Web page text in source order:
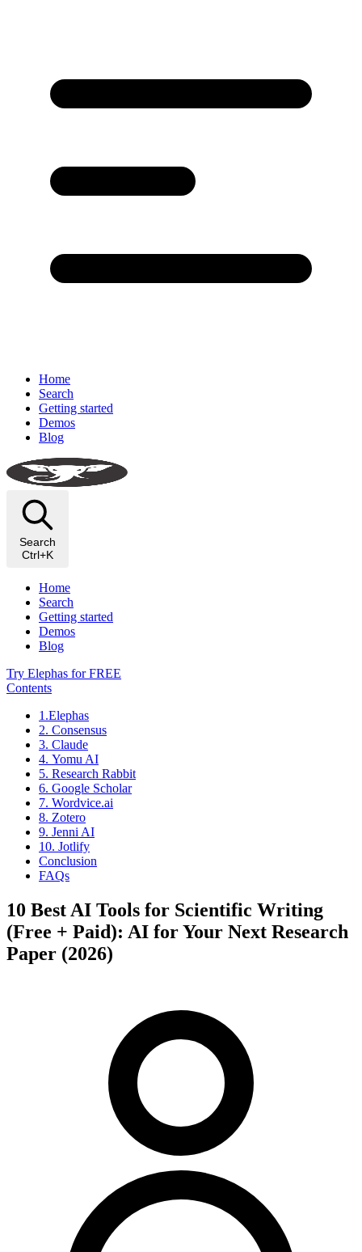
Home
Search
Getting started
Demos
Blog
Search
Ctrl+K
Home
Search
Getting started
Demos
Blog
Try Elephas for FREE
Contents
1.Elephas
2. Consensus
3. Claude
4. Yomu AI
5. Research Rabbit
6. Google Scholar
7. Wordvice.ai
8. Zotero
9. Jenni AI
10. Jotlify
Conclusion
FAQs
10 Best AI Tools for Scientific Writing
(Free + Paid): AI for Your Next Research
Paper (2026)